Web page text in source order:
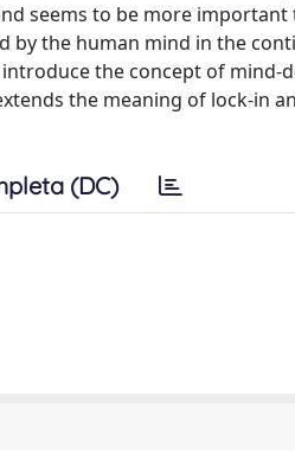
seems to be more important
by the human mind in the
the concept of mind-
the meaning of lock-in
(DC)